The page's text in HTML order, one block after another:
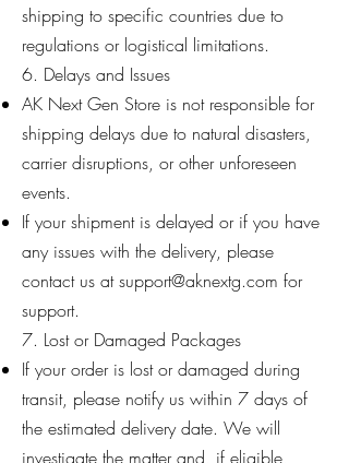
shipping to specific countries due to
regulations or logistical limitations.
6. Delays and Issues
AK Next Gen Store is not responsible for
shipping delays due to natural disasters,
carrier disruptions, or other unforeseen
events.
If your shipment is delayed or if you have
any issues with the delivery, please
contact us atsupport@aknextg.com for
support.
7. Lost or Damaged Packages
If your order is lost or damaged during
transit, please notify us within 7 days of
the estimated delivery date. We will
investigate the matter and, if eligible,